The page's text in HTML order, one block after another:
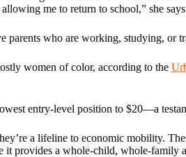
me to return to school,” she
who are working, studying, or
women of color, according to the
entry-level position to $20—a
a lifeline to economic mobility.
it provides a whole-child, whole-